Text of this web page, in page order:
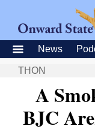
News
THON
A
BJC